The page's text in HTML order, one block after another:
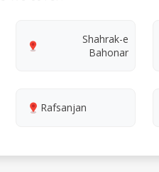
Shahrak-e
Bahonar
Rafsanjan